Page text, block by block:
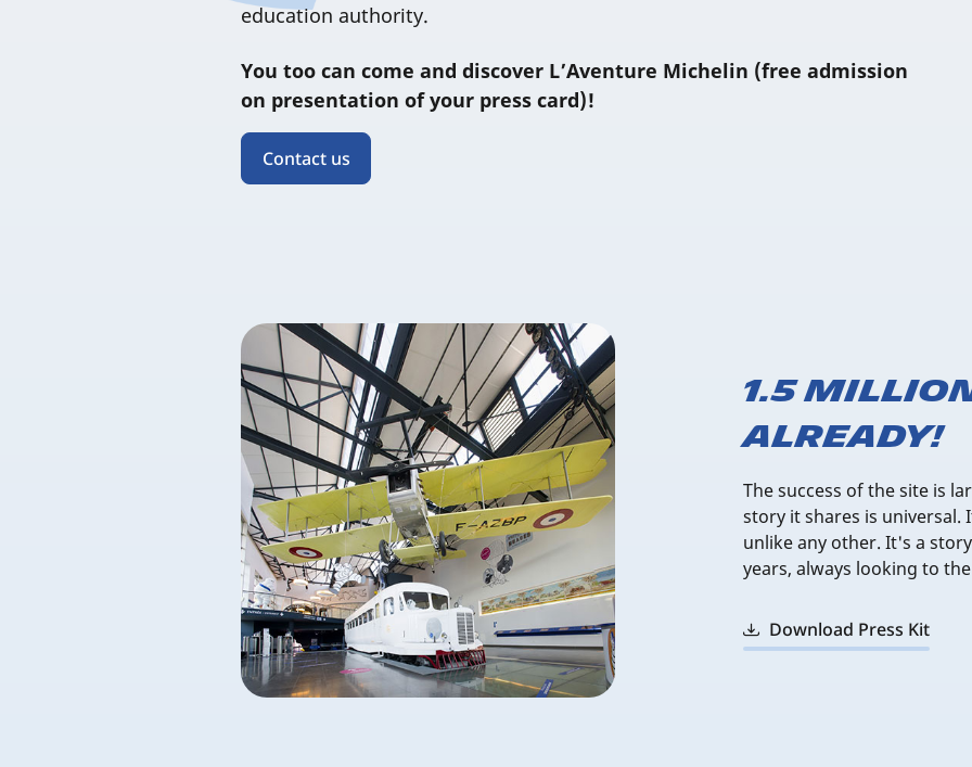
education authority.
You too can come and discover L’Aventure Michelin (free admission
on presentation of your press card)!
Contact us
1.5
already!
The success of the site is
story it shares is universal.
unlike any other. It's a
years, always looking to
Download Press Kit